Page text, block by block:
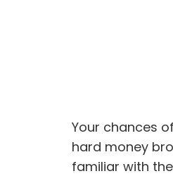
Your chances
hard money
familiar with